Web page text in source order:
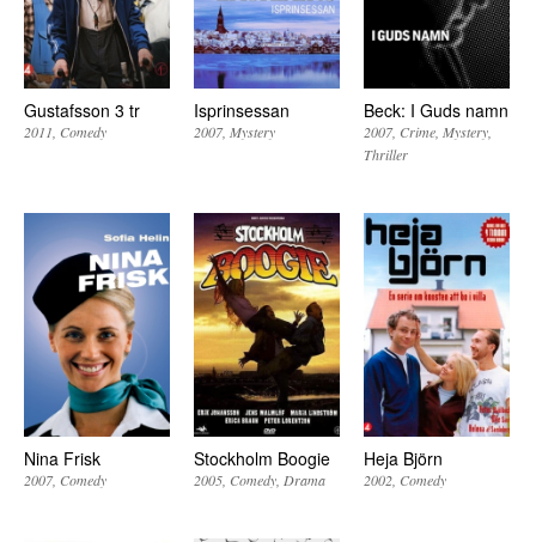
Gustafsson 3 tr
2011 Comedy
Isprinsessan
2007 Mystery
Beck: I Guds namn
2007 Crime Mystery
Thriller
Nina Frisk
2007 Comedy
Stockholm Boogie
2005 Comedy Drama
Heja Björn
2002 Comedy